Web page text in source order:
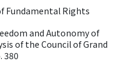
Fundamental Rights
and Autonomy of
of the Council of Grand
380